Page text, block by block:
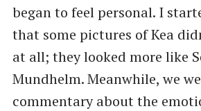
began to feel personal. I
that some pictures of Kea
at all; they looked more like
Mundhelm. Meanwhile, we
commentary about the